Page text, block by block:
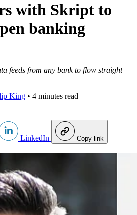
with Skript to
banking
feeds from any bank to flow straight
King • 4 minutes read
LinkedIn Copy link